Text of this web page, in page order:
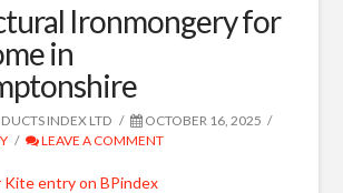
Ironmongery for
in
INDEX LTD
OCTOBER 16, 2025
LEAVE A COMMENT
Kite entry on BPindex